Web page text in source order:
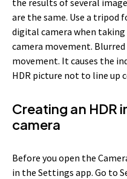
are the same. Use a tripod
digital camera when taking
camera movement.
movement. It causes the
HDR picture not to line up
Creating an HDR
camera
Before you open the
in the Settings app. Go to